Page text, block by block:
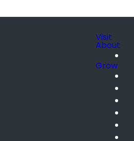
Visit
About
Grow